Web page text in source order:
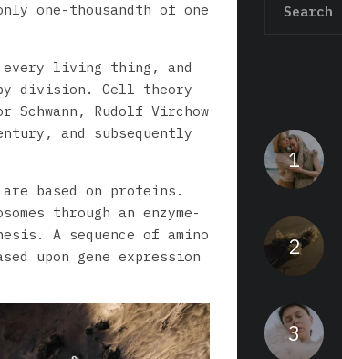
one-thousandth of one
living thing, and
division. Cell theory
Schwann, Rudolf Virchow
and subsequently
based on proteins.
through an enzyme-
A sequence of amino
upon gene expression